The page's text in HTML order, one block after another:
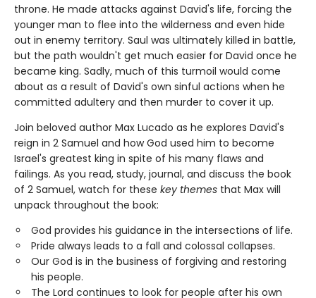
throne. He made attacks against David's life, forcing the
younger man to flee into the wilderness and even hide
out in enemy territory. Saul was ultimately killed in battle,
but the path wouldn't get much easier for David once he
became king. Sadly, much of this turmoil would come
about as a result of David's own sinful actions when he
committed adultery and then murder to cover it up.
Join beloved author Max Lucado as he explores David's
reign in 2 Samuel and how God used him to become
Israel's greatest king in spite of his many flaws and
failings. As you read, study, journal, and discuss the book
of 2 Samuel, watch for these key themes that Max will
unpack throughout the book:
God provides his guidance in the intersections of life.
Pride always leads to a fall and colossal collapses.
Our God is in the business of forgiving and restoring
his people.
The Lord continues to look for people after his own